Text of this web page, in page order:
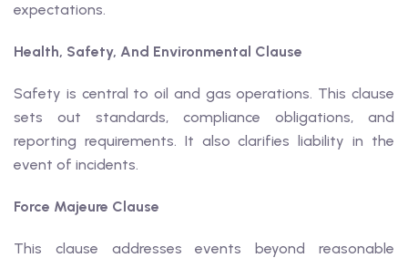
expectations.
Health, Safety, And Environmental Clause
Safety is central to oil and gas operations. This clause
sets out standards, compliance obligations, and
reporting requirements. It also clarifies liability in the
event of incidents.
Force Majeure Clause
This clause addresses events beyond reasonable